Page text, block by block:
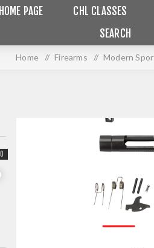
HOME PAGE CHL CLASSES
SEARCH
Home / Firearms / Modern